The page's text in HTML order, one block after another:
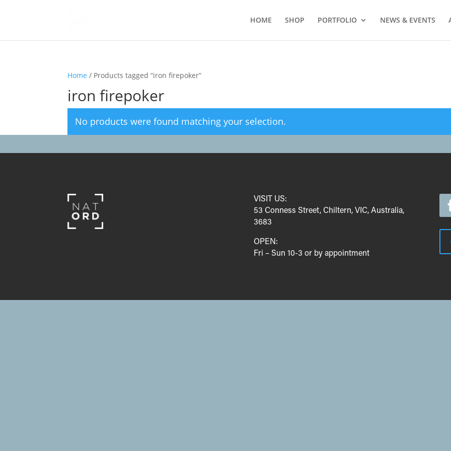
HOME SHOP PORTFOLIO NEWS & EVENTS
Home / Products tagged “iron firepoker”
iron firepoker
No products were found matching your selection.
VISIT US:
53 Conness Street, Chiltern, VIC, Australia,
3683
OPEN:
Fri – Sun 10-3 or by appointment